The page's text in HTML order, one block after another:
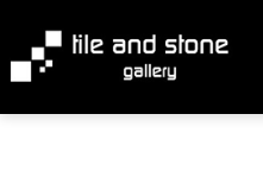
content